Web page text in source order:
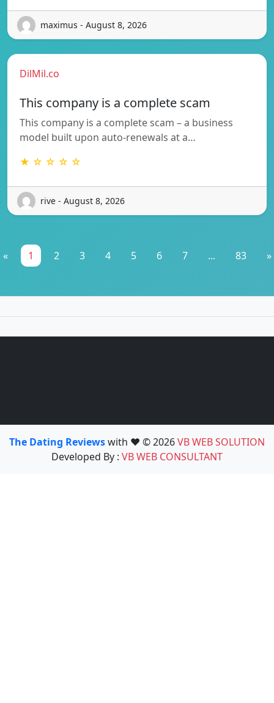
maximus - August 8, 2026
DilMil.co
This company is a complete scam
This company is a complete scam – a business
model built upon auto-renewals at a…
★ ☆ ☆ ☆ ☆
rive - August 8, 2026
« 1 2 3 4 5 6 7 ... 83 »
The Dating Reviewswith ❤️ © 2026VB WEB SOLUTION
Developed By : VB WEB CONSULTANT